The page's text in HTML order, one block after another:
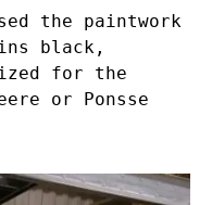
the paintwork
black,
for the
or Ponsse